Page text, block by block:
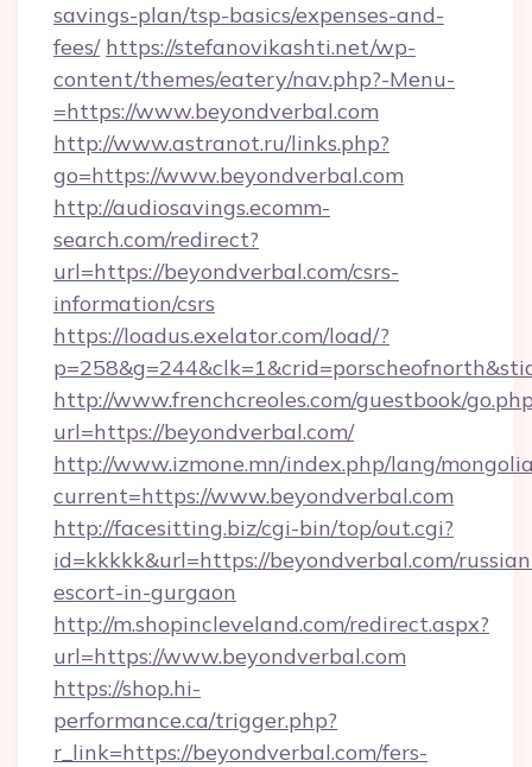
savings-plan/tsp-basics/expenses-and-
fees/ https://stefanovikashti.net/wp-
content/themes/eatery/nav.php?-Menu-
=https://www.beyondverbal.com
http://www.astranot.ru/links.php?
go=https://www.beyondverbal.com
http://audiosavings.ecomm-
search.com/redirect?
url=https://beyondverbal.com/csrs-
information/csrs
https://loadus.exelator.com/load/?
http://www.frenchcreoles.com/guestbook/
url=https://beyondverbal.com/
http://www.izmone.mn/index.php/lang/
current=https://www.beyondverbal.com
http://facesitting.biz/cgi-bin/top/out.cgi?
id=kkkkk&url=https://beyondverbal.com/
escort-in-gurgaon
http://m.shopincleveland.com/redirect.aspx?
url=https://www.beyondverbal.com
https://shop.hi-
performance.ca/trigger.php?
r_link=https://beyondverbal.com/fers-